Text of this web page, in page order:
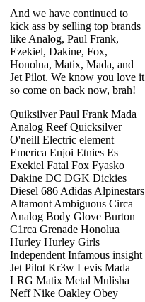
And we have continued to
kick ass by selling top brands
like Analog, Paul Frank,
Ezekiel, Dakine, Fox,
Honolua, Matix, Mada, and
Jet Pilot. We know you love it
so come on back now, brah!
Quiksilver Paul Frank Mada
Analog Reef Quicksilver
O'neill Electric element
Emerica Enjoi Etnies Es
Exekiel Fatal Fox Fyasko
Dakine DC DGK Dickies
Diesel 686 Adidas Alpinestars
Altamont Ambiguous Circa
Analog Body Glove Burton
C1rca Grenade Honolua
Hurley Hurley Girls
Independent Infamous insight
Jet Pilot Kr3w Levis Mada
LRG Matix Metal Mulisha
Neff Nike Oakley Obey